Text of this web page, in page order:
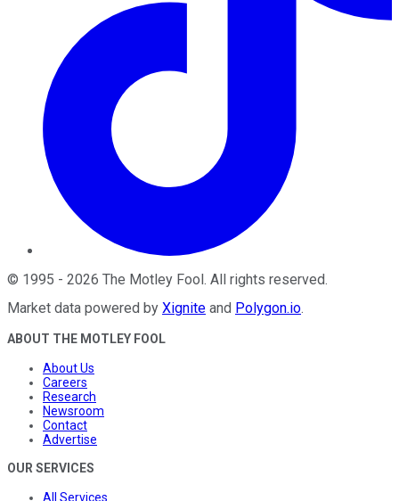
© 1995 - 2026 The Motley Fool. All rights reserved.
Market data powered by Xignite and Polygon.io.
ABOUT THE MOTLEY FOOL
About Us
Careers
Research
Newsroom
Contact
Advertise
OUR SERVICES
All Services